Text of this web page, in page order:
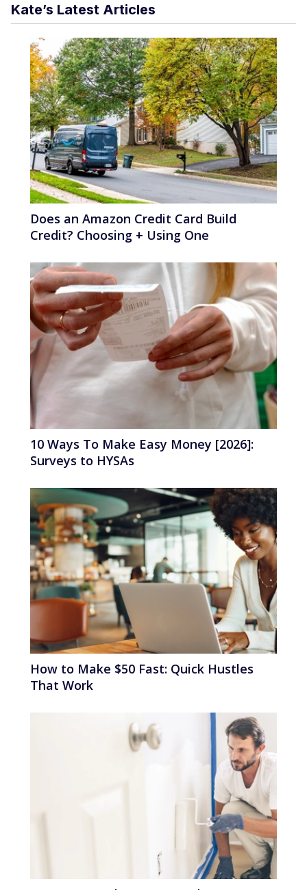
Kate’s Latest Articles
Does an Amazon Credit Card Build
Credit? Choosing + Using One
10 Ways To Make Easy Money [2026]:
Surveys to HYSAs
How to Make $50 Fast: Quick Hustles
That Work